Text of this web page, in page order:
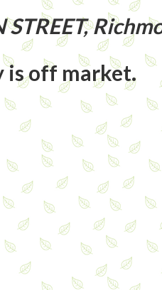
is off market.